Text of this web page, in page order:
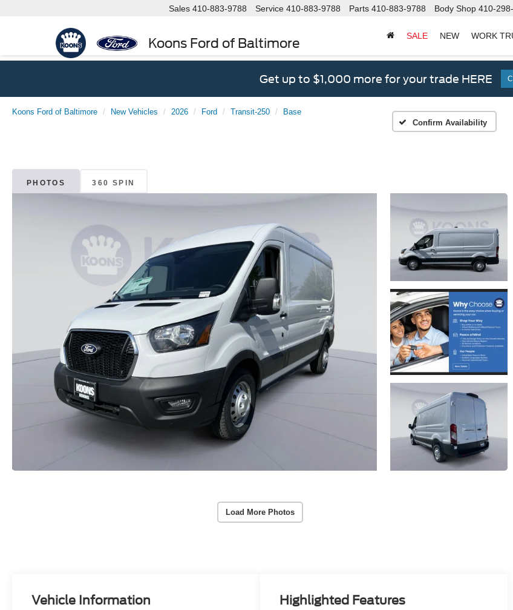
Koons Ford of Baltimore
Sales 410-883-9788 Service 410-883-9788 Parts 410-883-9788 Body Shop 410-
SALE NEW WORK
Get up to $1,000 more for your trade HERE
Koons Ford of Baltimore New Vehicles 2026 Ford Transit-250
Base
Confirm Availability
PHOTOS 360 SPIN
Load More Photos
Vehicle Information Highlighted Features